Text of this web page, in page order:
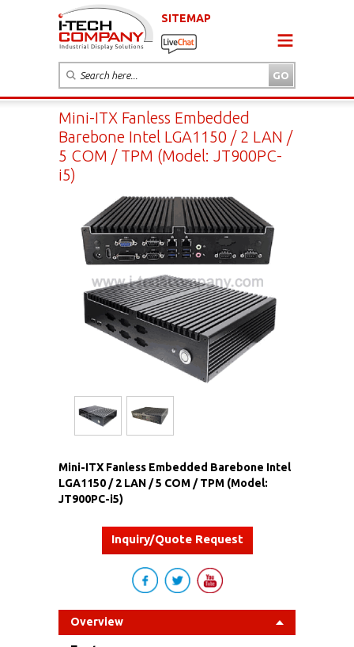
SITEMAP
Mini-ITX Fanless Embedded
Barebone Intel LGA1150 / 2 LAN /
5 COM / TPM (Model: JT900PC-
i5)
Mini-ITX Fanless Embedded Barebone Intel
LGA1150 / 2 LAN / 5 COM / TPM (Model:
JT900PC-i5)
Inquiry/Quote Request
Overview